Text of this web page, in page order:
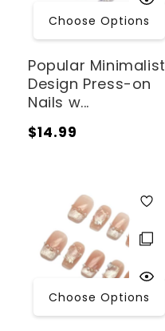
Popular Minimalist
Design Press-on
Nails w...
Regular
$14.99
Choose Options
Choose Options